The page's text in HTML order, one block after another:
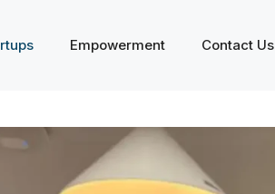
Empowerment Contact Us